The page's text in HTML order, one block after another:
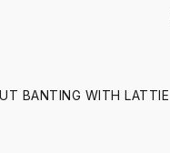
BANTING WITH LATTIE